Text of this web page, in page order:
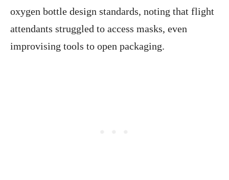
oxygen bottle design standards, noting that flight
attendants struggled to access masks, even
improvising tools to open packaging.